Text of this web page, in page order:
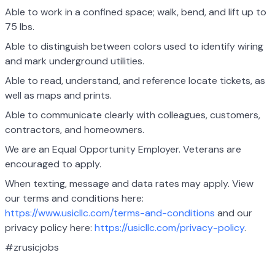
Able to work in a confined space; walk, bend, and lift up to
75 lbs.
Able to distinguish between colors used to identify wiring
and mark underground utilities.
Able to read, understand, and reference locate tickets, as
well as maps and prints.
Able to communicate clearly with colleagues, customers,
contractors, and homeowners.
We are an Equal Opportunity Employer. Veterans are
encouraged to apply.
When texting, message and data rates may apply. View
our terms and conditions here:
https://www.usicllc.com/terms-and-conditions and our
privacy policy here: https://usicllc.com/privacy-policy.
#zrusicjobs